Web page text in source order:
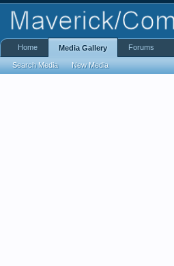
Home Media Gallery
Search Media New Media
Forums